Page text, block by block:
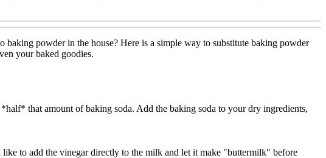
powder in the house? Here is a simple way to substitute baking powder
your baked goodies.
that amount of baking soda. Add the baking soda to your dry ingredients,
to add the vinegar directly to the milk and let it make "buttermilk" before